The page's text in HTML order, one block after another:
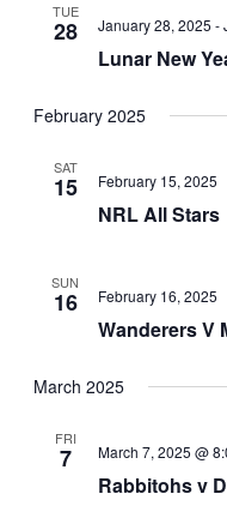
TUE
28
Lunar New
January 28, 2025 -
February 2025
SAT
15
NRL All Stars
February 15, 2025
SUN
16
Wanderers V
February 16, 2025
March 2025
FRI
7
Rabbitohs v
March 7, 2025 @